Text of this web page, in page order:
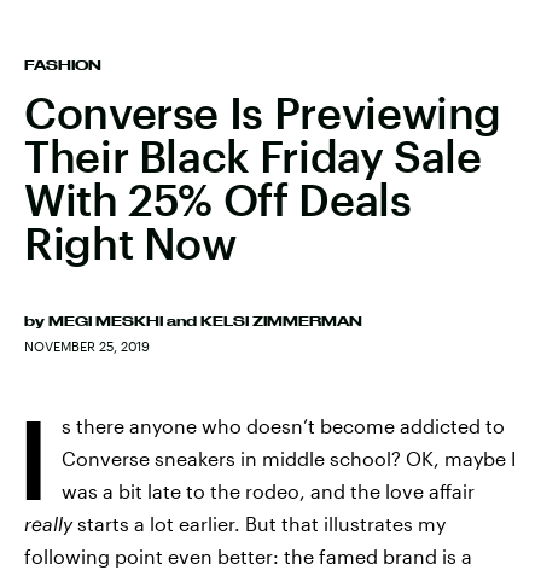
FASHION
Converse Is Previewing
Their Black Friday Sale
With 25% Off Deals
Right Now
by MEGI MESKHI and KELSI ZIMMERMAN
NOVEMBER 25, 2019
I
s there anyone who doesn’t become addicted to
Converse sneakers in middle school? OK, maybe I
was a bit late to the rodeo, and the love affair
reallystarts a lot earlier. But that illustrates my
following point even better: the famed brand is a